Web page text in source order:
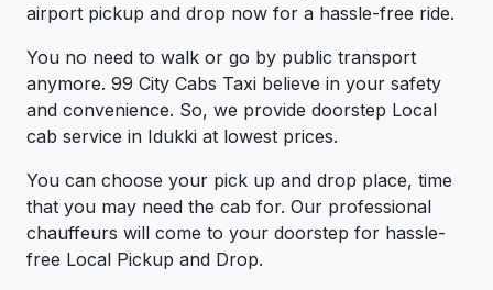
airport pickup and drop now for a hassle-free ride.
You no need to walk or go by public transport
anymore. 99 City Cabs Taxi believe in your safety
and convenience. So, we provide doorstep Local
cab service in Idukki at lowest prices.
You can choose your pick up and drop place, time
that you may need the cab for. Our professional
chauffeurs will come to your doorstep for hassle-
free Local Pickup and Drop.